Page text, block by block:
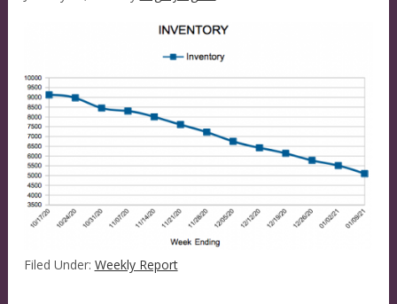
Filed Under: Weekly Report